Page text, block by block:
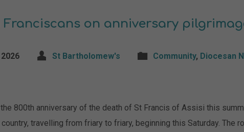
Franciscans on anniversary
St Bartholomew's Community, Diocesan
800th anniversary of the death of St Francis of Assisi this
travelling from friary to friary, beginning this Saturday.